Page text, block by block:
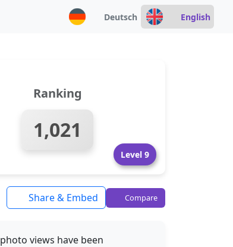
Deutsch English
Ranking
1,021
Level 9
Share & Embed Compare
photo views have been